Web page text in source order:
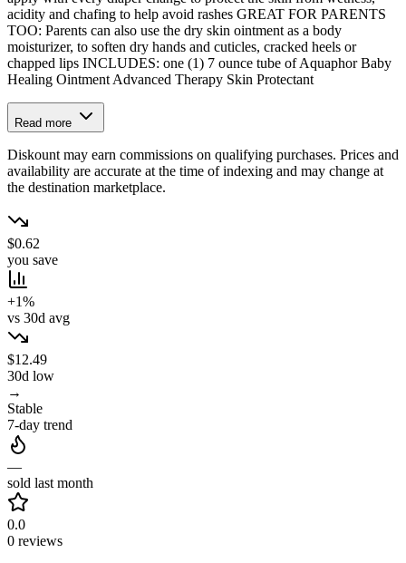
acidity and chafing to help avoid rashes GREAT FOR PARENTS
TOO: Parents can also use the dry skin ointment as a body
moisturizer, to soften dry hands and cuticles, cracked heels or
chapped lips INCLUDES: one (1) 7 ounce tube of Aquaphor Baby
Healing Ointment Advanced Therapy Skin Protectant
Read more
Diskount may earn commissions on qualifying purchases. Prices and
availability are accurate at the time of indexing and may change at
the destination marketplace.
$0.62
you save
+1%
vs 30d avg
$12.49
30d low
→
Stable
7-day trend
—
sold last month
0.0
0 reviews